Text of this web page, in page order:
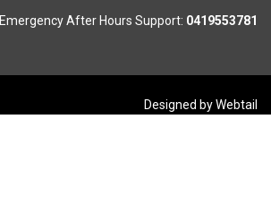
Emergency After Hours Support: 0419553781
Designed by Webtail